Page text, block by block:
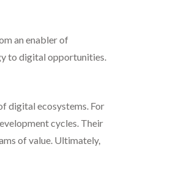
an enabler of
to digital opportunities.
digital ecosystems. For
cycles. Their
of value. Ultimately,